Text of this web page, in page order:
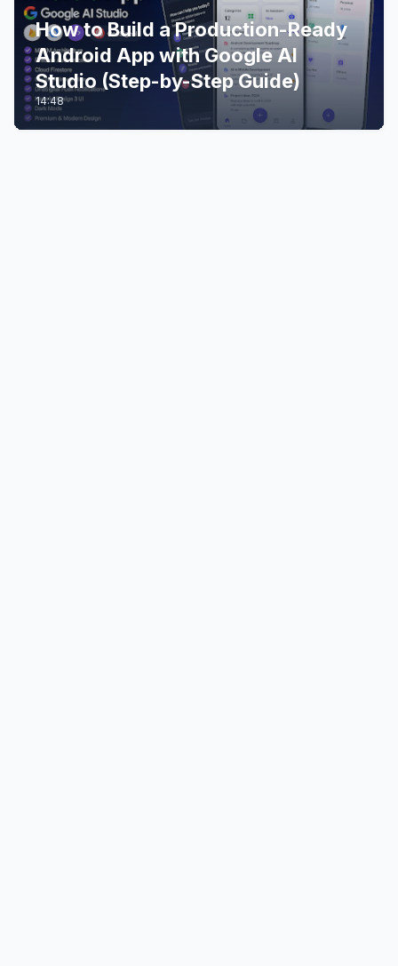
How to Build a Production-Ready
Android App with Google AI
Studio (Step-by-Step Guide)
14:48